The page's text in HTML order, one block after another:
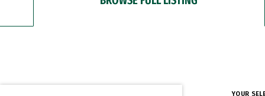
YOUR